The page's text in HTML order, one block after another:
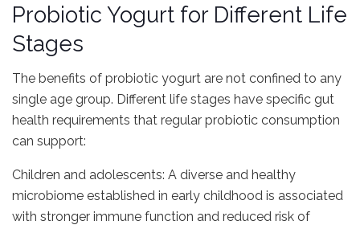
Probiotic Yogurt for Different Life
Stages
The benefits of probiotic yogurt are not confined to any
single age group. Different life stages have specific gut
health requirements that regular probiotic consumption
can support:
Children and adolescents: A diverse and healthy
microbiome established in early childhood is associated
with stronger immune function and reduced risk of